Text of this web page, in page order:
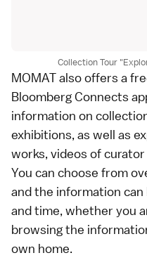
Collection Tour
MOMAT also offers a
Bloomberg Connects
information on
exhibitions, as well as
works, videos of
You can choose from
and the information can
and time, whether you
browsing the
own home.